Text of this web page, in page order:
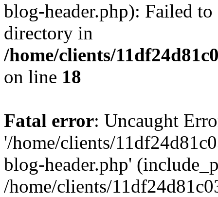
blog-header.php): Failed
directory in
/home/clients/
on line 18
Fatal error: Uncaught
'/home/clients/
blog-header.php'
/home/clients/